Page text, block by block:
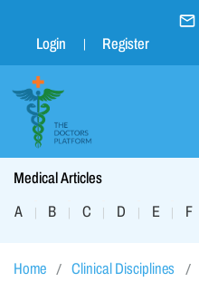
Login
Register
Medical Articles
A
| B | C | D | E | F
Home Clinical Disciplines